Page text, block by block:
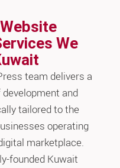
We
team delivers a
and
tailored to the
operating
marketplace.
founded Kuwait